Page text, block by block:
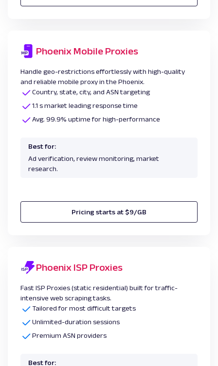
Phoenix Mobile Proxies
Handle geo-restrictions effortlessly with high-quality
and reliable mobile proxy in the Phoenix.
Country, state, city, and ASN targeting
1.1 s market leading response time
Avg. 99.9% uptime for high-performance
Best for:
Ad verification, review monitoring, market
research.
Pricing starts at $9/GB
Phoenix ISP Proxies
Fast ISP Proxies (static residential) built for traffic-
intensive web scraping tasks.
Tailored for most difficult targets
Unlimited-duration sessions
Premium ASN providers
Best for: